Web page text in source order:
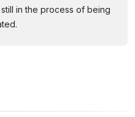
in the process of being